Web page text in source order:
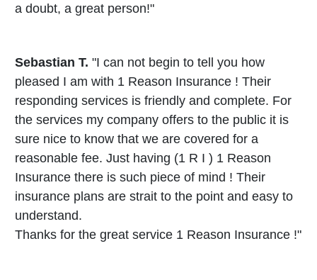
a doubt, a great person!"
Sebastian T. "I can not begin to tell you how
pleased I am with 1 Reason Insurance ! Their
responding services is friendly and complete. For
the services my company offers to the public it is
sure nice to know that we are covered for a
reasonable fee. Just having (1 R I ) 1 Reason
Insurance there is such piece of mind ! Their
insurance plans are strait to the point and easy to
understand.
Thanks for the great service 1 Reason Insurance !"